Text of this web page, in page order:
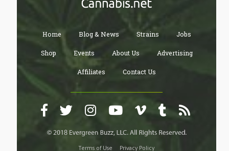
Home Blog & News Strains Jobs
Shop Events About Us Advertising
Affiliates Contact Us
Terms of Use Privacy Policy